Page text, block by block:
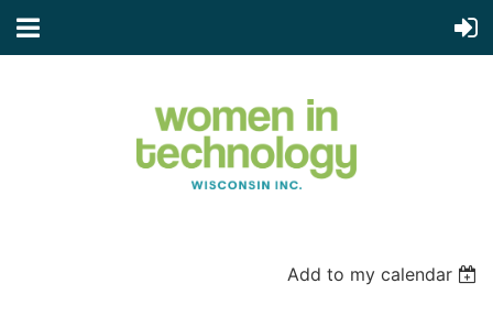
Add to my calendar